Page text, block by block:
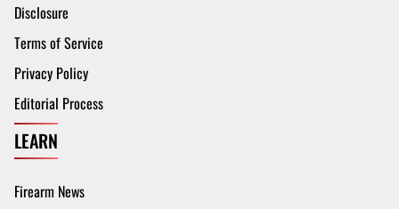
Disclosure
Terms of Service
Privacy Policy
Editorial Process
LEARN
Firearm News